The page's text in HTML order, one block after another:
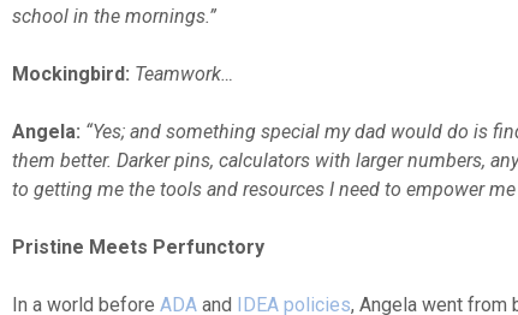
school in the mornings.”
Mockingbird: Teamwork…
Angela: “Yes; and something special my dad would do is
them better. Darker pins, calculators with larger numbers,
to getting me the tools and resources I need to empower
Pristine Meets Perfunctory
In a world before ADA and IDEA policies, Angela went from